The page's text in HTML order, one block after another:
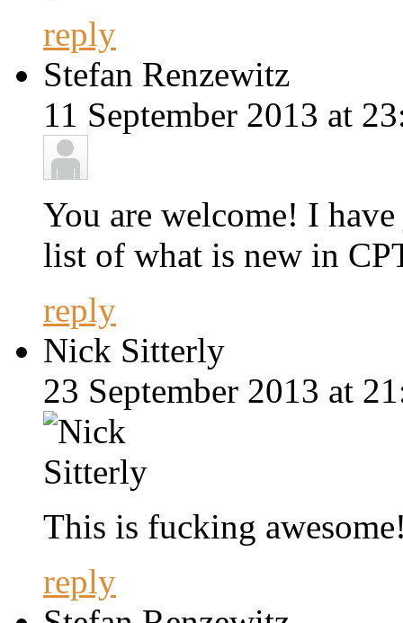
reply
Stefan Renzewitz
11 September 2013 at
You are welcome! I
list of what is new in
reply
Nick Sitterly
23 September 2013 at
This is fucking
reply